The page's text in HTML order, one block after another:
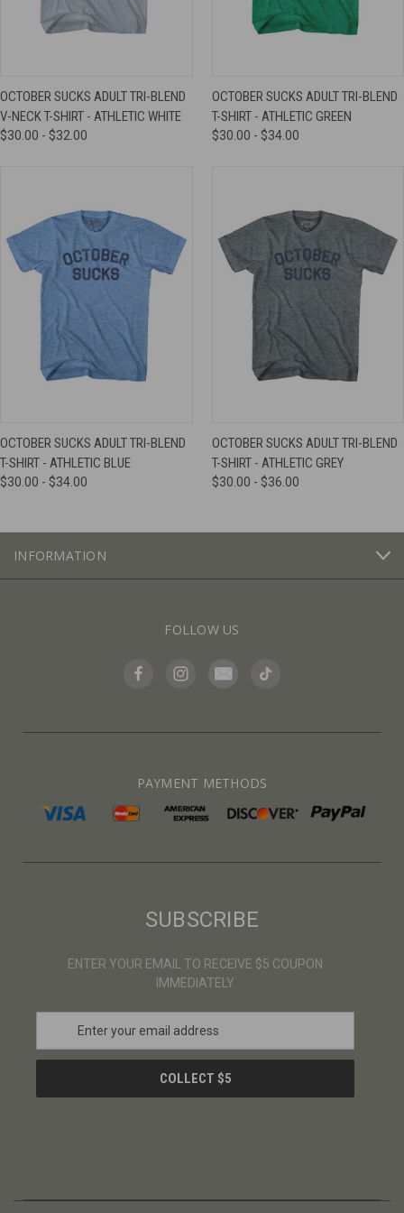
OCTOBER SUCKS ADULT TRI-BLEND
V-NECK T-SHIRT - ATHLETIC WHITE
$30.00 - $32.00
OCTOBER SUCKS ADULT TRI-BLEND
T-SHIRT - ATHLETIC GREEN
$30.00 - $34.00
OCTOBER SUCKS ADULT TRI-BLEND
T-SHIRT - ATHLETIC BLUE
$30.00 - $34.00
OCTOBER SUCKS ADULT TRI-BLEND
T-SHIRT - ATHLETIC GREY
$30.00 - $36.00
INFORMATION
FOLLOW US
PAYMENT METHODS
SUBSCRIBE
ENTER YOUR EMAIL TO RECEIVE $5 COUPON
IMMEDIATELY
a
l